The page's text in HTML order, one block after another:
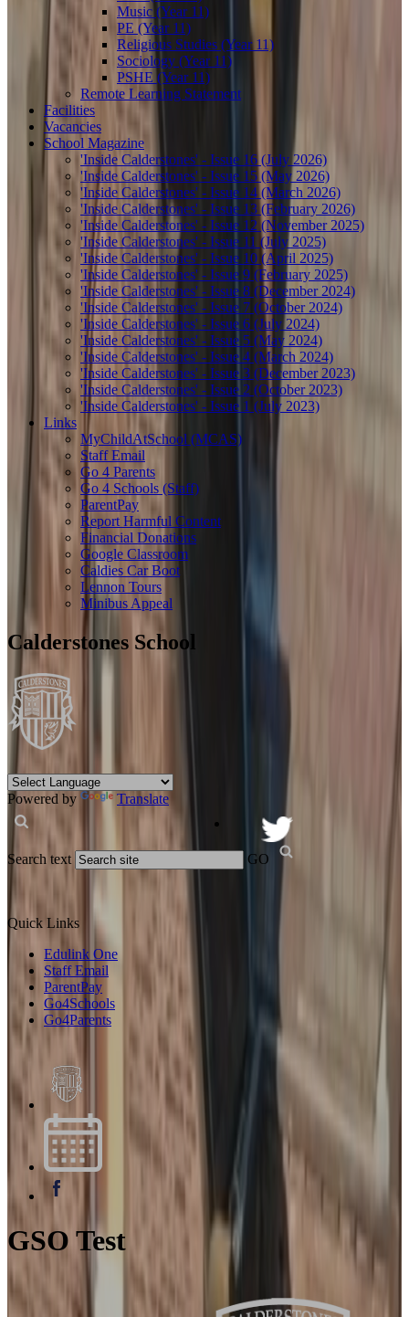
Music (Year 11)
PE (Year 11)
Religious Studies (Year 11)
Sociology (Year 11)
PSHE (Year 11)
Remote Learning Statement
Facilities
Vacancies
School Magazine
'Inside Calderstones' - Issue 16 (July 2026)
'Inside Calderstones' - Issue 15 (May 2026)
'Inside Calderstones' - Issue 14 (March 2026)
'Inside Calderstones' - Issue 13 (February 2026)
'Inside Calderstones' - Issue 12 (November 2025)
'Inside Calderstones' - Issue 11 (July 2025)
'Inside Calderstones' - Issue 10 (April 2025)
'Inside Calderstones' - Issue 9 (February 2025)
'Inside Calderstones' - Issue 8 (December 2024)
'Inside Calderstones' - Issue 7 (October 2024)
'Inside Calderstones' - Issue 6 (July 2024)
'Inside Calderstones' - Issue 5 (May 2024)
'Inside Calderstones' - Issue 4 (March 2024)
'Inside Calderstones' - Issue 3 (December 2023)
'Inside Calderstones' - Issue 2 (October 2023)
'Inside Calderstones' - Issue 1 (July 2023)
Links
MyChildAtSchool (MCAS)
Staff Email
Go 4 Parents
Go 4 Schools (Staff)
ParentPay
Report Harmful Content
Financial Donations
Google Classroom
Caldies Car Boot
Lennon Tours
Minibus Appeal
Calderstones School
Powered by Translate
Search text GO
Quick Links
Edulink One
Staff Email
ParentPay
Go4Schools
Go4Parents
GSO Test